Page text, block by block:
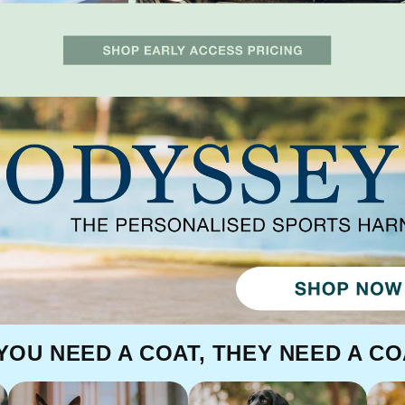
NEED A COAT, THEY NEED A